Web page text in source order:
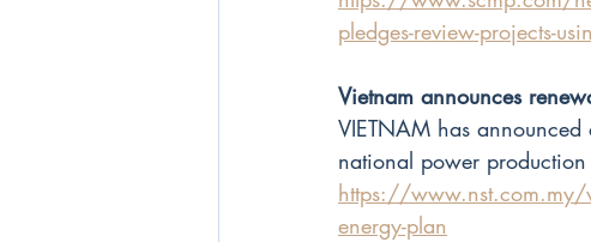
pledges-review-projects-
Vietnam announces
VIETNAM has
national power
https://
energy-plan